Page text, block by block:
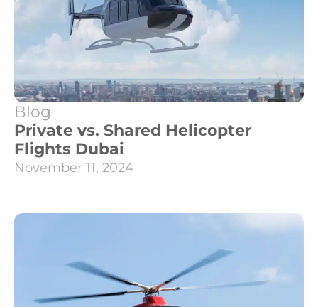
Blog
Private vs. Shared Helicopter
Flights Dubai
November 11, 2024